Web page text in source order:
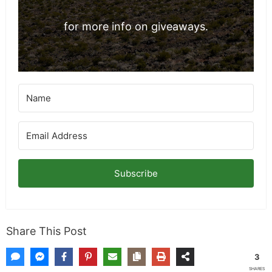
for more info on giveaways.
Subscribe
Share This Post
3
SHARES